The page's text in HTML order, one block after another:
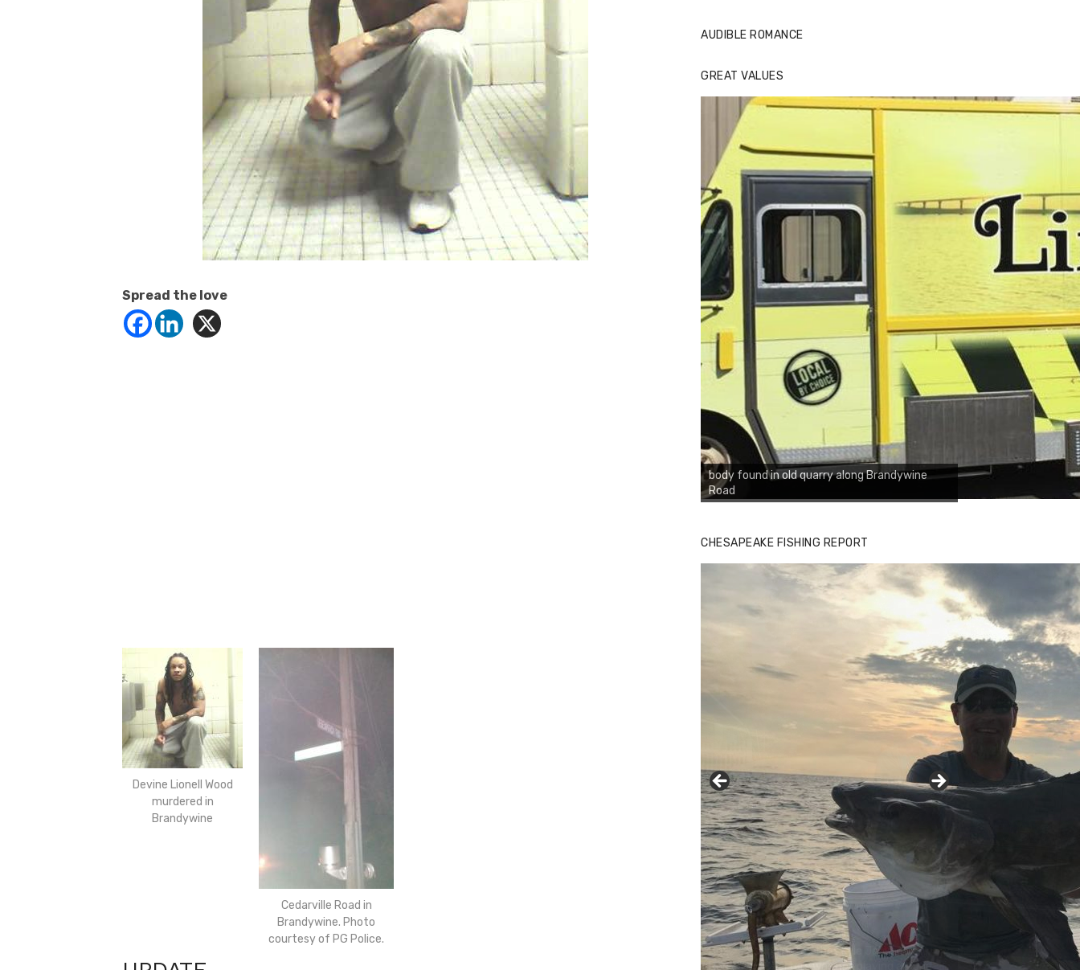
Spread the love
Devine Lionell Wood
murdered in
Brandywine
Cedarville Road in
Brandywine. Photo
courtesy of PG Police.
AUDIBLE ROMANCE
GREAT VALUES
body found in old quarry along Brandywine
Road
CHESAPEAKE FISHING REPORT
Buzz's Marina notes that Kyle Johnson of
Rock Solid Charters was not playing around